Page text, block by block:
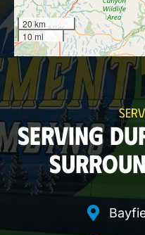
SERVING
20 km
10 mi